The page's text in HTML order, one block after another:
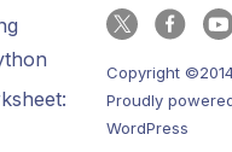
Copyright
Proudly
WordPress